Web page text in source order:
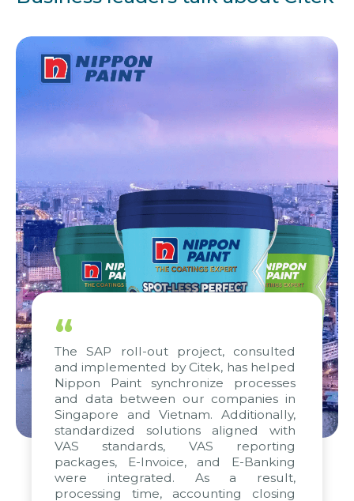
“
The SAP roll-out project, consulted
and implemented by Citek, has helped
Nippon Paint synchronize processes
and data between our companies in
Singapore and Vietnam. Additionally,
standardized solutions aligned with
VAS standards, VAS reporting
packages, E-Invoice, and E-Banking
were integrated. As a result,
processing time, accounting closing